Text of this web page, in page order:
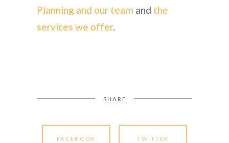
Planning and our team and the
services we offer.
SHARE
FACEBOOK TWITTER